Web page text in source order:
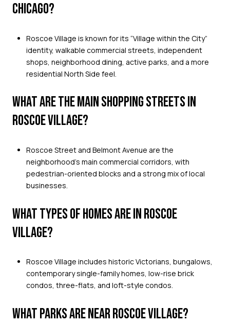
CHICAGO?
Roscoe Village is known for its “Village within the City”
identity, walkable commercial streets, independent
shops, neighborhood dining, active parks, and a more
residential North Side feel.
WHAT ARE THE MAIN SHOPPING STREETS IN
ROSCOE VILLAGE?
Roscoe Street and Belmont Avenue are the
neighborhood’s main commercial corridors, with
pedestrian-oriented blocks and a strong mix of local
businesses.
WHAT TYPES OF HOMES ARE IN ROSCOE
VILLAGE?
Roscoe Village includes historic Victorians, bungalows,
contemporary single-family homes, low-rise brick
condos, three-flats, and loft-style condos.
WHAT PARKS ARE NEAR ROSCOE VILLAGE?